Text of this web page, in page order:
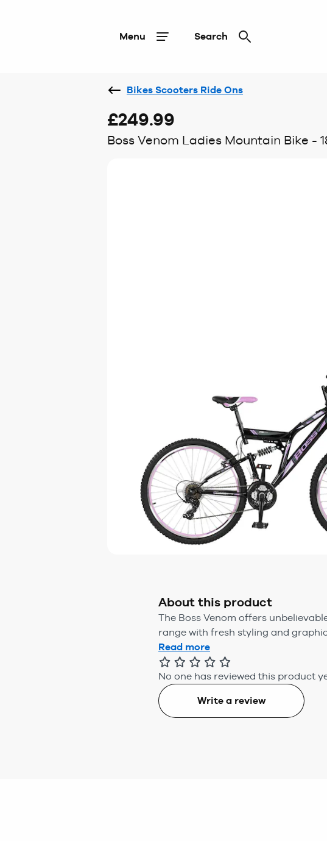
Menu Search
Bikes Scooters Ride Ons
£249.99
Boss Venom Ladies Mountain Bike -
About this product
The Boss Venom offers
range with fresh styling and
Read more
No one has reviewed this product
Write a review